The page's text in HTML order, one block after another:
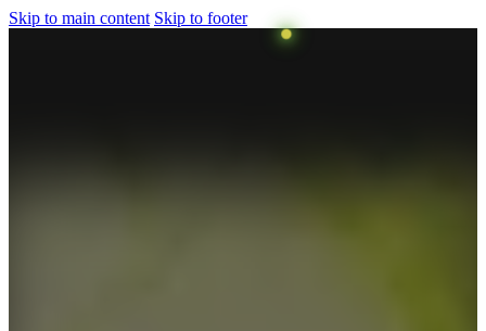
Skip to main content Skip to footer